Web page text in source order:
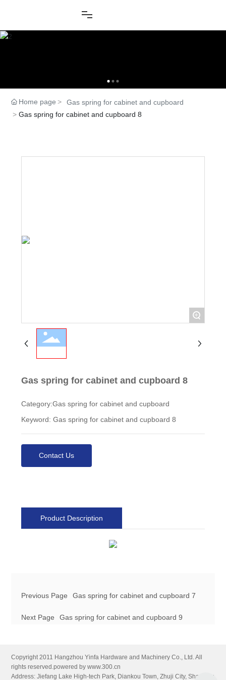
Home page
Gas spring for cabinet and cupboard
Gas spring for cabinet and cupboard 8
+
Gas spring for cabinet and cupboard 8
Category:Gas spring for cabinet and cupboard
Keyword: Gas spring for cabinet and cupboard 8
Contact Us
Product Description
Previous Page Gas spring for cabinet and cupboard 7
Next Page Gas spring for cabinet and cupboard 9
Copyright 2011 Hangzhou Yinfa Hardware and Machinery Co., Ltd. All
rights reserved.powered by www.300.cn
Address: Jiefang Lake High-tech Park, Diankou Town, Zhuji City, Shaoxing